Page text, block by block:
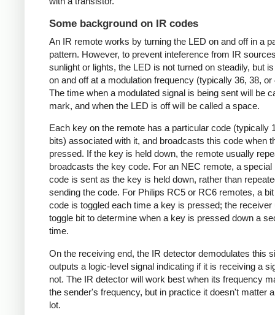
Some background on IR codes
An IR remote works by turning the LED on and off in a
pattern. However, to prevent inteference from IR
sunlight or lights, the LED is not turned on steadily, but
on and off at a modulation frequency (typically 36, 38, or
The time when a modulated signal is being sent will be
mark, and when the LED is off will be called a space.
Each key on the remote has a particular code (typically
bits) associated with it, and broadcasts this code when
pressed. If the key is held down, the remote usually
broadcasts the key code. For an NEC remote, a special
code is sent as the key is held down, rather than
sending the code. For Philips RC5 or RC6 remotes, a
code is toggled each time a key is pressed; the receiver
toggle bit to determine when a key is pressed down a
time.
On the receiving end, the IR detector demodulates this
outputs a logic-level signal indicating if it is receiving a
not. The IR detector will work best when its frequency
the sender's frequency, but in practice it doesn't matter
lot.